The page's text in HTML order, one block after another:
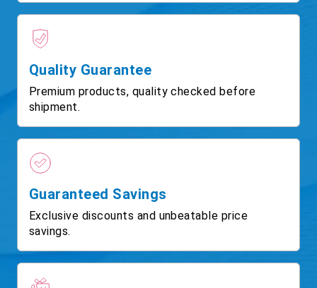
Quality Guarantee
Premium products, quality checked before
shipment.
Guaranteed Savings
Exclusive discounts and unbeatable price
savings.